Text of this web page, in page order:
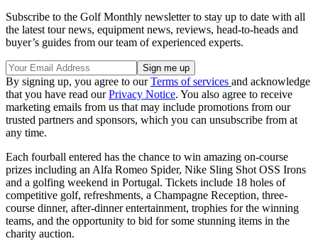
Subscribe to the Golf Monthly newsletter to stay up to date with all
the latest tour news, equipment news, reviews, head-to-heads and
buyer’s guides from our team of experienced experts.
By signing up, you agree to ourTerms of services and acknowledge
that you have read ourPrivacy Notice. You also agree to receive
marketing emails from us that may include promotions from our
trusted partners and sponsors, which you can unsubscribe from at
any time.
Each fourball entered has the chance to win amazing on-course
prizes including an Alfa Romeo Spider, Nike Sling Shot OSS Irons
and a golfing weekend in Portugal. Tickets include 18 holes of
competitive golf, refreshments, a Champagne Reception, three-
course dinner, after-dinner entertainment, trophies for the winning
teams, and the opportunity to bid for some stunning items in the
charity auction.